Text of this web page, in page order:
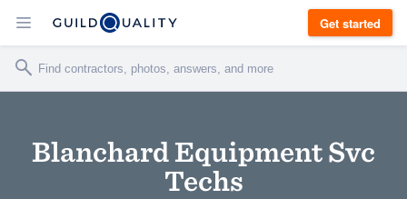
Get started
Blanchard Equipment Svc
Techs